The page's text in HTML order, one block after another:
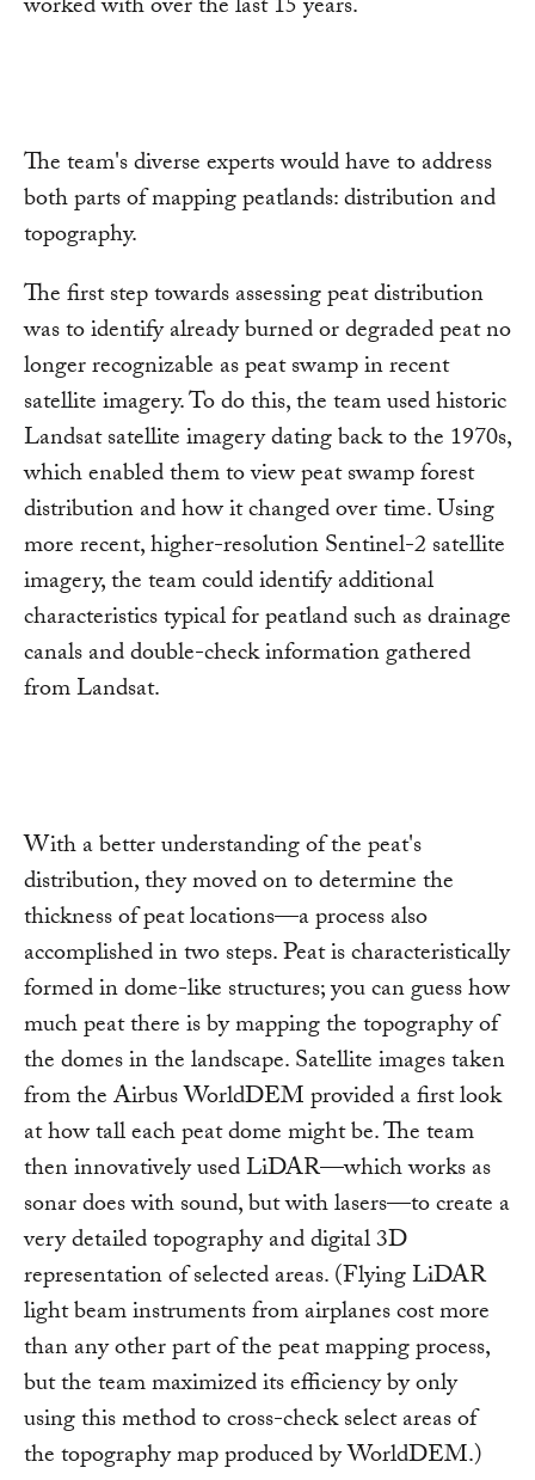
worked with over the last 15 years.
The team's diverse experts would have to address
both parts of mapping peatlands: distribution and
topography.
The first step towards assessing peat distribution
was to identify already burned or degraded peat no
longer recognizable as peat swamp in recent
satellite imagery. To do this, the team used historic
Landsat satellite imagery dating back to the 1970s,
which enabled them to view peat swamp forest
distribution and how it changed over time. Using
more recent, higher-resolution Sentinel-2 satellite
imagery, the team could identify additional
characteristics typical for peatland such as drainage
canals and double-check information gathered
from Landsat.
With a better understanding of the peat's
distribution, they moved on to determine the
thickness of peat locations—a process also
accomplished in two steps. Peat is characteristically
formed in dome-like structures; you can guess how
much peat there is by mapping the topography of
the domes in the landscape. Satellite images taken
from the Airbus WorldDEM provided a first look
at how tall each peat dome might be. The team
then innovatively used LiDAR—which works as
sonar does with sound, but with lasers—to create a
very detailed topography and digital 3D
representation of selected areas. (Flying LiDAR
light beam instruments from airplanes cost more
than any other part of the peat mapping process,
but the team maximized its efficiency by only
using this method to cross-check select areas of
the topography map produced by WorldDEM.)